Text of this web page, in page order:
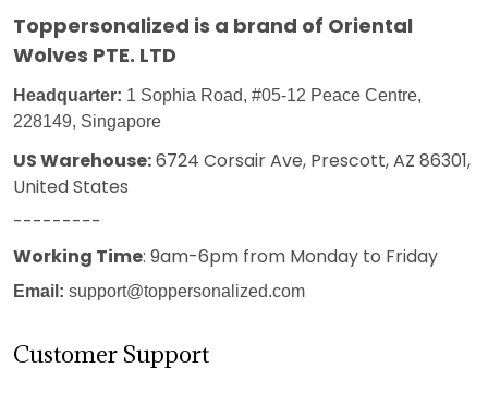
Toppersonalized is a brand of Oriental
Wolves PTE. LTD
Headquarter: 1 Sophia Road, #05-12 Peace Centre,
228149, Singapore
US Warehouse:6724 Corsair Ave, Prescott, AZ 86301,
United States
---------
Working Time: 9am-6pm from Monday to Friday
Email: support@toppersonalized.com
Customer Support